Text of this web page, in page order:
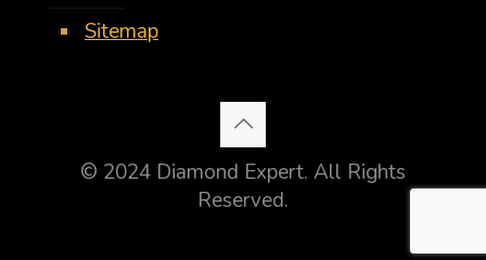
Sitemap
© 2024 Diamond Expert. All Rights
Reserved.